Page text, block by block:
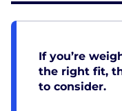
If you’re
the right fit,
to consider.